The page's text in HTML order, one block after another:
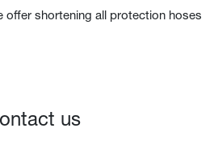
offer shortening all protection hoses
us